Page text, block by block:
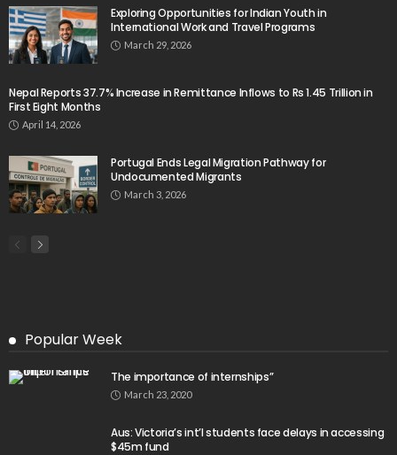
Exploring Opportunities for Indian Youth in
International Work and Travel Programs
March 29, 2026
Nepal Reports 37.7% Increase in Remittance Inflows to Rs 1.45 Trillion in
First Eight Months
April 14, 2026
Portugal Ends Legal Migration Pathway for
Undocumented Migrants
March 3, 2026
Popular Week
The importance of internships”
March 23, 2020
Aus: Victoria’s int’l students face delays in accessing
$45m fund